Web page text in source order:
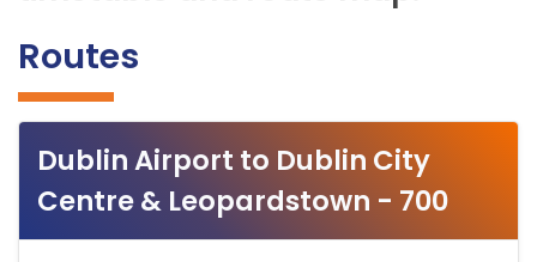
Routes
Dublin Airport to Dublin City
Centre & Leopardstown - 700